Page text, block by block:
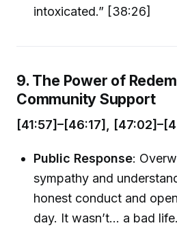
intoxicated.” [38:26]
9. The Power of
Community Support
[41:57]–[46:17],
Public Response:
sympathy and
honest conduct and
day. It wasn’t… a bad